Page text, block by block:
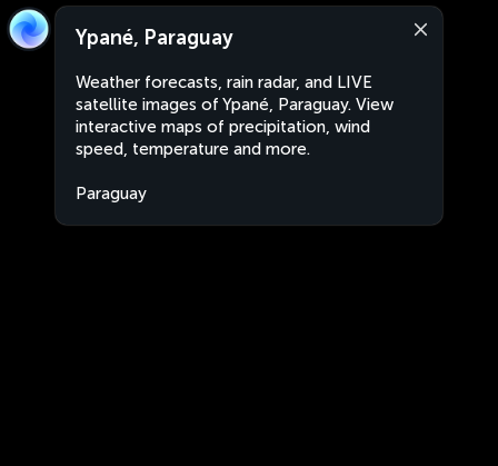
Ypané, Paraguay
Weather forecasts, rain radar, and LIVE
satellite images of Ypané, Paraguay. View
interactive maps of precipitation, wind
speed, temperature and more.
Paraguay